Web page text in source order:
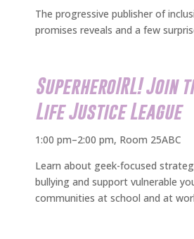
The progressive publisher of
promises reveals and a few
SuperheroIRL! Join
Life Justice League
1:00 pm–2:00 pm, Room 25ABC
Learn about geek-focused
bullying and support vulnerable
communities at school and at